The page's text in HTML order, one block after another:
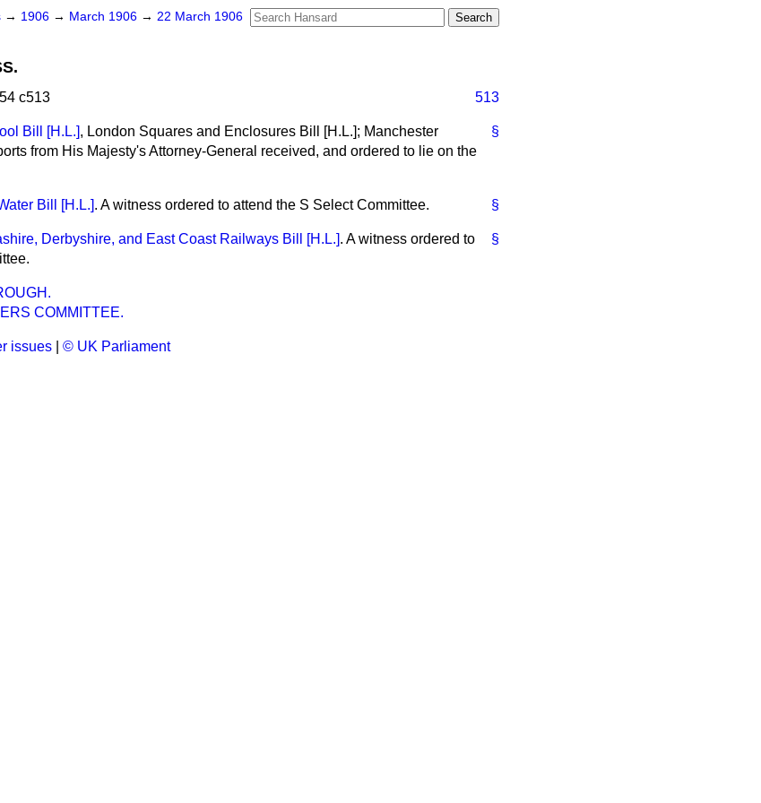
→ 1906 → March 1906 → 22 March 1906
c513 513
§
Bill [H.L.], London Squares and Enclosures Bill [H.L.]; Manchester
from His Majesty's Attorney-General received, and ordered to lie on the
§
Bill [H.L.]. A witness ordered to attend the S Select Committee.
§
Derbyshire, and East Coast Railways Bill [H.L.]. A witness ordered to
COMMITTEE.
issues © UK Parliament